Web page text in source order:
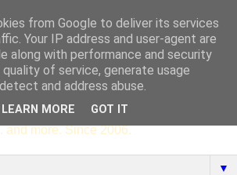
of St Columba's College,
16, Ireland. Pupils' writing, news,
podcasts, book recommendations,
and more. Since 2006.
▼
from Google to deliver its services
Your IP address and user-agent are
along with performance and security
of service, generate usage
and address abuse.
LEARN MORE GOT IT